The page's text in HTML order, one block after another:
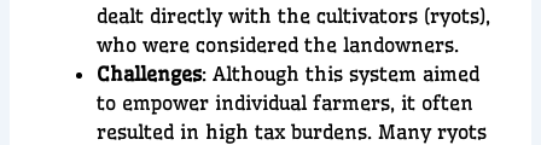
dealt directly with the cultivators (ryots),
who were considered the landowners.
Challenges: Although this system aimed
to empower individual farmers, it often
resulted in high tax burdens. Many ryots